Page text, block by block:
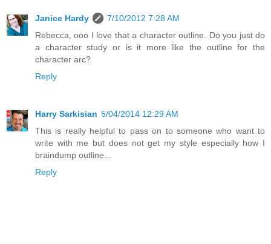
Janice Hardy
7/10/2012 7:28 AM
Rebecca, ooo I love that a character outline. Do you just do
a character study or is it more like the outline for the
character arc?
Reply
Harry Sarkisian 5/04/2014 12:29 AM
This is really helpful to pass on to someone who want to
write with me but does not get my style especially how I
braindump outline...
Reply